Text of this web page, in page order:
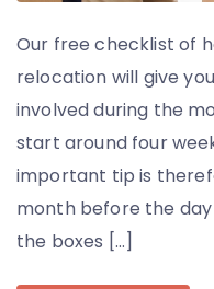
Our free checklist of
relocation will give
involved during the
start around four
important tip is
month before the
the boxes […]